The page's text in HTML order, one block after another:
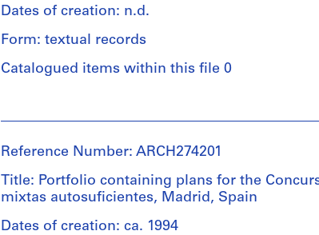
Quantity
/
type:
Extent
and
Medium:
2
on
Dates of creation: n.d.
Form: textual records
Catalogued items within this file 0
Commission
of
the
European
Communities
body)
Reference Number: ARCH274201
Title: Portfolio containing plans for the
mixtas autosuficientes, Madrid, Spain
Dates of creation: ca. 1994